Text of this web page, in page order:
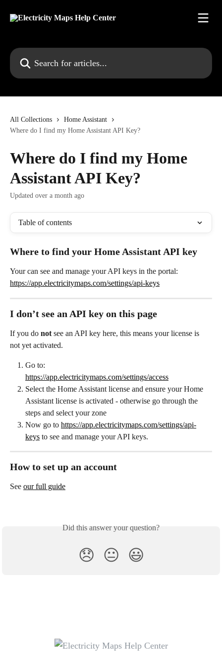
Search for articles...
All Collections
Home Assistant
Where do I find my Home Assistant API Key?
Where do I find my Home
Assistant API Key?
Updated over a month ago
Table of contents
Where to find your Home Assistant API key
Your can see and manage your API keys in the portal:
https://app.electricitymaps.com/settings/api-keys
I don’t see an API key on this page
If you do not see an API key here, this means your license is
not yet activated.
Go to:
https://app.electricitymaps.com/settings/access
Select the Home Assistant license and ensure your Home
Assistant license is activated - otherwise go through the
steps and select your zone
Now go to https://app.electricitymaps.com/settings/api-
keys to see and manage your API keys.
How to set up an account
See our full guide
Did this answer your question?
😞 😐 😃